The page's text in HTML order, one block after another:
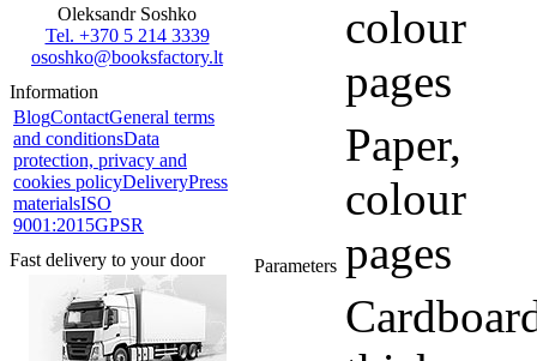
Oleksandr Soshko
Tel. +370 5 214 3339
ososhko@booksfactory.lt
Information
BlogContactGeneral terms
and conditionsData
protection, privacy and
cookies policyDeliveryPress
materialsISO
9001:2015GPSR
Fast delivery to your door
Parameters
colour
pages
Paper,
colour
pages